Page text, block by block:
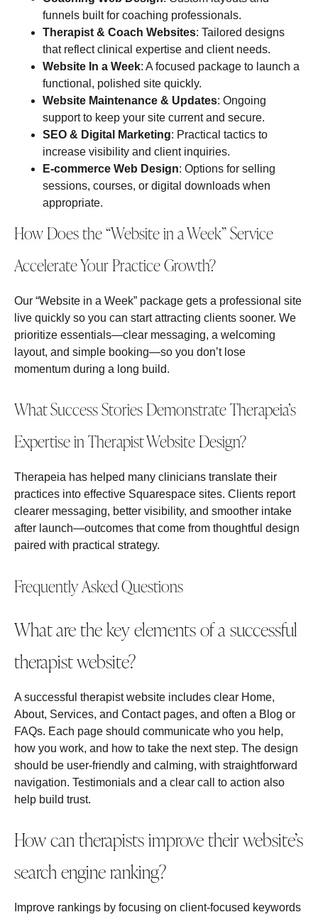
funnels built for coaching professionals.
Therapist & Coach Websites: Tailored designs
that reflect clinical expertise and client needs.
Website In a Week: A focused package to launch a
functional, polished site quickly.
Website Maintenance & Updates: Ongoing
support to keep your site current and secure.
SEO & Digital Marketing: Practical tactics to
increase visibility and client inquiries.
E‑commerce Web Design: Options for selling
sessions, courses, or digital downloads when
appropriate.
How Does the “Website in a Week” Service
Accelerate Your Practice Growth?
Our “Website in a Week” package gets a professional site
live quickly so you can start attracting clients sooner. We
prioritize essentials—clear messaging, a welcoming
layout, and simple booking—so you don’t lose
momentum during a long build.
What Success Stories Demonstrate Therapeia’s
Expertise in Therapist Website Design?
Therapeia has helped many clinicians translate their
practices into effective Squarespace sites. Clients report
clearer messaging, better visibility, and smoother intake
after launch—outcomes that come from thoughtful design
paired with practical strategy.
Frequently Asked Questions
What are the key elements of a successful
therapist website?
A successful therapist website includes clear Home,
About, Services, and Contact pages, and often a Blog or
FAQs. Each page should communicate who you help,
how you work, and how to take the next step. The design
should be user‑friendly and calming, with straightforward
navigation. Testimonials and a clear call to action also
help build trust.
How can therapists improve their website’s
search engine ranking?
Improve rankings by focusing on client‑focused keywords